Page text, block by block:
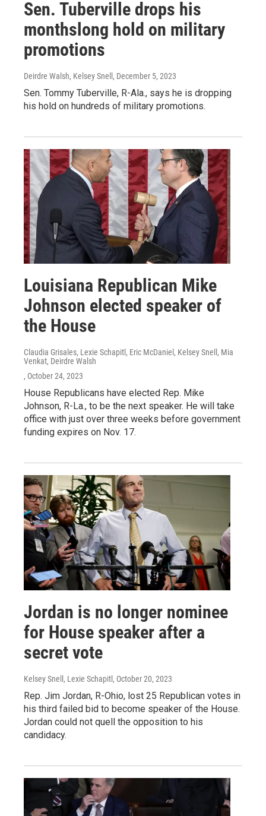
Sen. Tuberville drops his
monthslong hold on military
promotions
Deirdre Walsh, Kelsey Snell, December 5, 2023
Sen. Tommy Tuberville, R-Ala., says he is dropping
his hold on hundreds of military promotions.
Louisiana Republican Mike
Johnson elected speaker of
the House
Claudia Grisales, Lexie Schapitl, Eric McDaniel, Kelsey Snell, Mia
Venkat, Deirdre Walsh
, October 24, 2023
House Republicans have elected Rep. Mike
Johnson, R-La., to be the next speaker. He will take
office with just over three weeks before government
funding expires on Nov. 17.
Jordan is no longer nominee
for House speaker after a
secret vote
Kelsey Snell, Lexie Schapitl , October 20, 2023
Rep. Jim Jordan, R-Ohio, lost 25 Republican votes in
his third failed bid to become speaker of the House.
Jordan could not quell the opposition to his
candidacy.